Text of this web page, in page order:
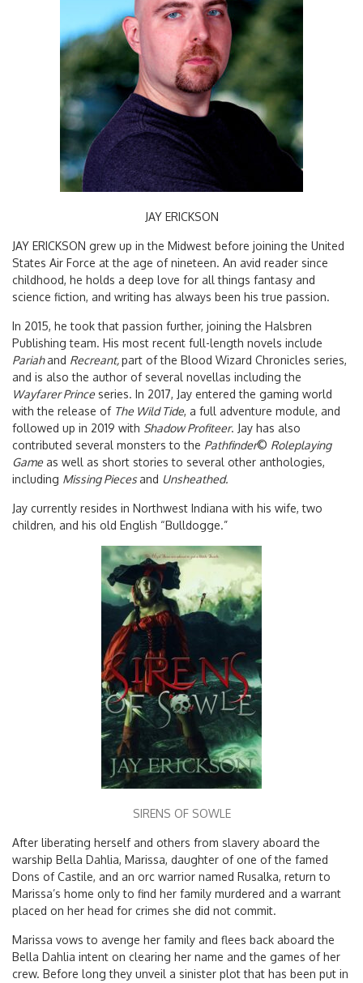
JAY ERICKSON
JAY ERICKSON grew up in the Midwest before joining the United
States Air Force at the age of nineteen. An avid reader since
childhood, he holds a deep love for all things fantasy and
science fiction, and writing has always been his true passion.
In 2015, he took that passion further, joining the Halsbren
Publishing team. His most recent full-length novels include
Pariahand Recreant,part of the Blood Wizard Chronicles series,
and is also the author of several novellas including the
Wayfarer Princeseries. In 2017, Jay entered the gaming world
with the release of The Wild Tide, a full adventure module, and
followed up in 2019 with Shadow Profiteer. Jay has also
contributed several monsters to the Pathfinder© Roleplaying
Gameas well as short stories to several other anthologies,
including Missing Pieces and Unsheathed.
Jay currently resides in Northwest Indiana with his wife, two
children, and his old English “Bulldogge.”
SIRENS OF SOWLE
After liberating herself and others from slavery aboard the
warship Bella Dahlia, Marissa, daughter of one of the famed
Dons of Castile, and an orc warrior named Rusalka, return to
Marissa’s home only to find her family murdered and a warrant
placed on her head for crimes she did not commit.
Marissa vows to avenge her family and flees back aboard the
Bella Dahlia intent on clearing her name and the games of her
crew. Before long they unveil a sinister plot that has been put in